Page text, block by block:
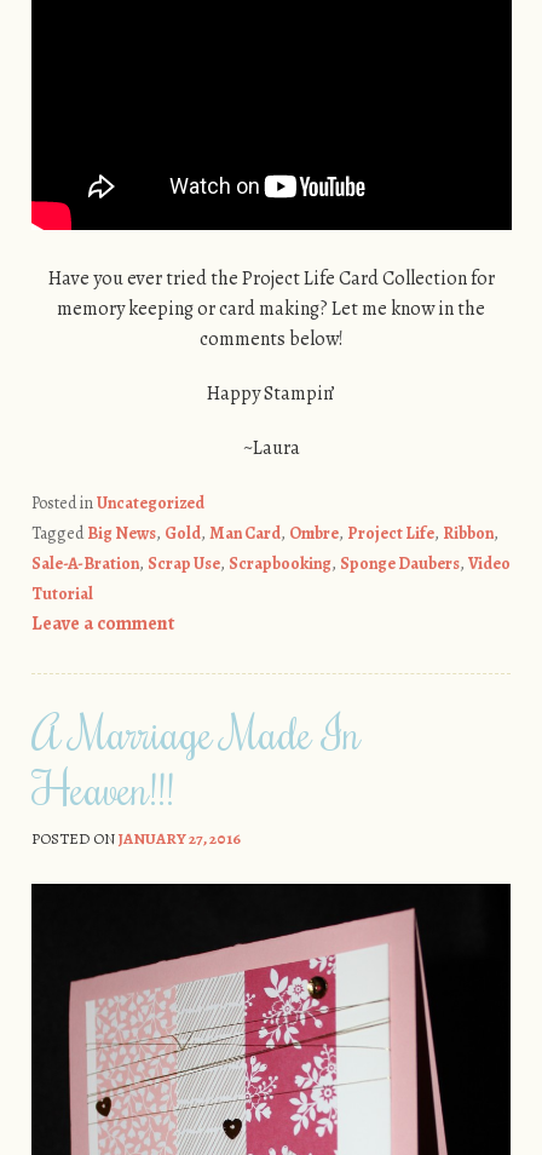
Have you ever tried the Project Life Card Collection for
memory keeping or card making? Let me know in the
comments below!
Happy Stampin’
~Laura
Posted inUncategorized
TaggedBig News, Gold, Man Card, Ombre, Project Life, Ribbon,
Sale-A-Bration, Scrap Use, Scrapbooking, Sponge Daubers, Video
Tutorial
Leave a comment
A Marriage Made In
Heaven!!!
POSTED ONJANUARY 27, 2016